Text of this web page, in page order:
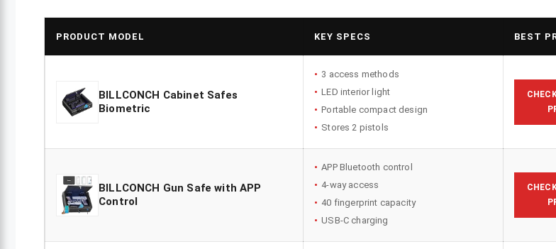
PRODUCT MODEL KEY SPECS BEST
BILLCONCH Cabinet Safes
Biometric
3 access methods
LED interior light
Portable compact design
Stores 2 pistols
BILLCONCH Gun Safe with APP
Control
APP Bluetooth control
4-way access
40 fingerprint capacity
USB-C charging